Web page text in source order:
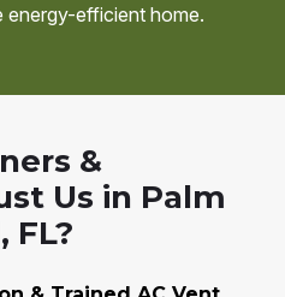
energy-efficient home.
&
Us in Palm
FL?